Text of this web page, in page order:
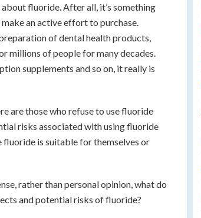
fluoride. After all, it’s something
an active effort to purchase.
of dental health products,
millions of people for many decades.
supplements and so on, it really is
are those who refuse to use fluoride
risks associated with using fluoride
fluoride is suitable for themselves or
rather than personal opinion, what do
and potential risks of fluoride?